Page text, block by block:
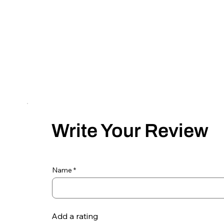
Write Your Review
Name
Add a rating